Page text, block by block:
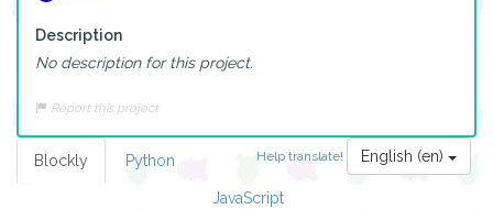
Description
No description for this project.
Report this project
Help translate! English (en)
Blockly Python
JavaScript